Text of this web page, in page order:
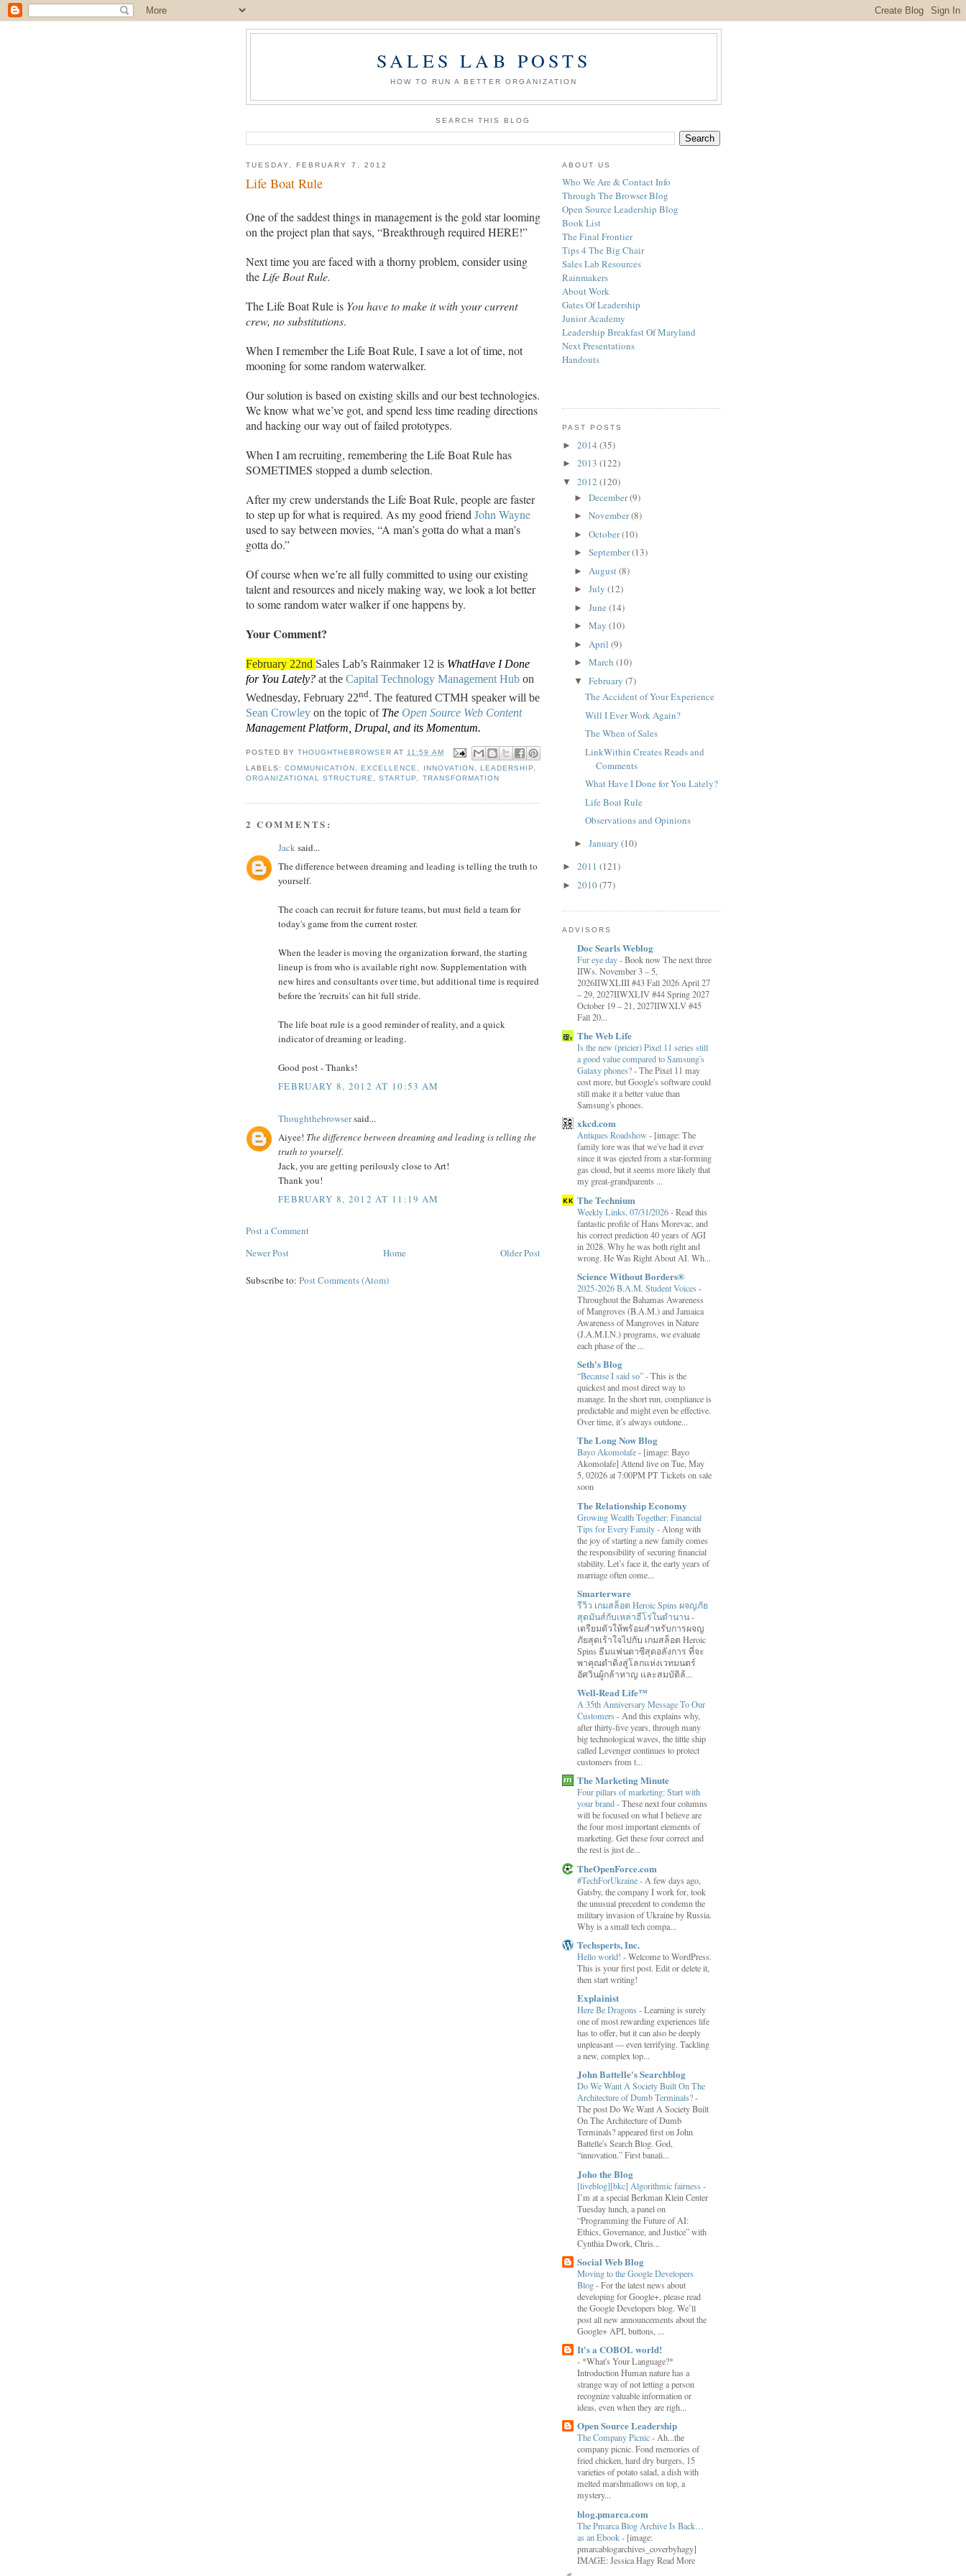
SALES LAB POSTS
HOW TO RUN A BETTER ORGANIZATION
SEARCH THIS BLOG
TUESDAY, FEBRUARY 7, 2012
Life Boat Rule
One of the saddest things in management is the gold star looming
on the project plan that says, “Breakthrough required HERE!”
Next time you are faced with a thorny problem, consider using
the Life Boat Rule.
The Life Boat Rule is You have to make it with your current
crew, no substitutions.
When I remember the Life Boat Rule, I save a lot of time, not
mooning for some random waterwalker.
Our solution is based on existing skills and our best technologies.
We know what we’ve got, and spend less time reading directions
and hacking our way out of failed prototypes.
When I am recruiting, remembering the Life Boat Rule has
SOMETIMES stopped a dumb selection.
After my crew understands the Life Boat Rule, people are faster
to step up for what is required. As my good friend John Wayne
used to say between movies, “A man’s gotta do what a man’s
gotta do.”
Of course when we’re all fully committed to using our existing
talent and resources and nicely making way, we look a lot better
to some random water walker if one happens by.
Your Comment?
February 22nd Sales Lab’s Rainmaker 12 is WhatHave I Done
for You Lately? at the Capital Technology Management Hub on
Wednesday, February 22nd. The featured CTMH speaker will be
Sean Crowley on the topic of The Open Source Web Content
Management Platform, Drupal, and its Momentum.
POSTED BYTHOUGHTHEBROWSER AT11:59 AM
LABELS:COMMUNICATION ,EXCELLENCE INNOVATION LEADERSHIP
ORGANIZATIONAL STRUCTURE
,STARTUP TRANSFORMATION
2 COMMENTS:
Jacksaid...
The difference between dreaming and leading is telling the truth to
yourself.
The coach can recruit for future teams, but must field a team for
today's game from the current roster.
When the leader is moving the organization forward, the starting
lineup is from who is available right now. Supplementation with
new hires and consultants over time, but additional time is required
before the 'recruits' can hit full stride.
The life boat rule is a good reminder of reality, and a quick
indicator of dreaming or leading.
Good post - Thanks!
FEBRUARY 8, 2012 AT 10:53 AM
Thoughthebrowsersaid...
Aiyee! The difference between dreaming and leading is telling the
truth to yourself.
Jack, you are getting perilously close to Art!
Thank you!
FEBRUARY 8, 2012 AT 11:19 AM
Post a Comment
Newer Post
Older Post
Home
Subscribe to: Post Comments (Atom)
ABOUT US
Who We Are & Contact Info
Through The Browser Blog
Open Source Leadership Blog
Book List
The Final Frontier
Tips 4 The Big Chair
Sales Lab Resources
Rainmakers
About Work
Gates Of Leadership
Junior Academy
Leadership Breakfast Of Maryland
Next Presentations
Handouts
PAST POSTS
► 2014 (35)
► 2013 (122)
▼ 2012 (120)
► December(9)
► November(8)
► October(10)
► September(13)
► August(8)
► July (12)
► June (14)
► May (10)
► April (9)
► March (10)
▼ February (7)
The Accident of Your Experience
Will I Ever Work Again?
The When of Sales
LinkWithin Creates Reads and
Comments
What Have I Done for You Lately?
Life Boat Rule
Observations and Opinions
► January (10)
► 2011 (121)
► 2010(77)
ADVISORS
Doc Searls Weblog
Fur eye day-Book now The next three
IIWs. November 3 – 5,
2026IIWXLIII #43 Fall 2026 April 27
– 29, 2027IIWXLIV #44 Spring 2027
October 19 – 21, 2027IIWXLV #45
Fall 20...
The Web Life
Is the new (pricier) Pixel 11 series still
a good value compared to Samsung's
Galaxy phones?-The Pixel 11 may
cost more, but Google's software could
still make it a better value than
Samsung's phones.
xkcd.com
Antiques Roadshow- [image: The
family lore was that we've had it ever
since it was ejected from a star-forming
gas cloud, but it seems more likely that
my great-grandparents ...
The Technium
Weekly Links, 07/31/2026-Read this
fantastic profile of Hans Morevac, and
his correct prediction 40 years of AGI
in 2028. Why he was both right and
wrong. He Was Right About AI. Wh...
Science Without Borders®
2025-2026 B.A.M. Student Voices-
Throughout the Bahamas Awareness
of Mangroves (B.A.M.) and Jamaica
Awareness of Mangroves in Nature
(J.A.M.I.N.) programs, we evaluate
each phase of the ...
Seth's Blog
“Because I said so”-This is the
quickest and most direct way to
manage. In the short run, compliance is
predictable and might even be effective.
Over time, it’s always outdone...
The Long Now Blog
Bayo Akomolafe- [image: Bayo
Akomolafe] Attend live on Tue, May
5, 02026 at 7:00PM PT Tickets on sale
soon
The Relationship Economy
Growing Wealth Together: Financial
Tips for Every Family- Along with
the joy of starting a new family comes
the responsibility of securing financial
stability. Let’s face it, the early years of
marriage often come...
Smarterware
รีวิว เกมสล็อต Heroic Spins ผจญภัย
สุดมันส์กับเหล่าฮีโร่ในตำนาน-
เตรียมตัวให้พร้อมสำหรับการผจญ
ภัยสุดเร้าใจไปกับ เกมสล็อต Heroic
Spins ธีมแฟนตาซีสุดอลังการ ที่จะ
พาคุณดำดิ่งสู่โลกแห่งเวทมนตร์
อัศวินผู้กล้าหาญ และสมบัติล้...
Well-Read Life™
A 35th Anniversary Message To Our
Customers- And this explains why,
after thirty-five years, through many
big technological waves, the little ship
called Levenger continues to protect
customers from t...
The Marketing Minute
Four pillars of marketing: Start with
your brand-These next four columns
will be focused on what I believe are
the four most important elements of
marketing. Get these four correct and
the rest is just de...
TheOpenForce.com
#TechForUkraine- A few days ago,
Gatsby, the company I work for, took
the unusual precedent to condemn the
military invasion of Ukraine by Russia.
Why is a small tech compa...
Techsperts, Inc.
Hello world! -Welcome to WordPress.
This is your first post. Edit or delete it,
then start writing!
Explainist
Here Be Dragons-Learning is surely
one of most rewarding experiences life
has to offer, but it can also be deeply
unpleasant — even terrifying. Tackling
a new, complex top...
John Battelle's Searchblog
Do We Want A Society Built On The
Architecture of Dumb Terminals?-
The post Do We Want A Society Built
On The Architecture of Dumb
Terminals? appeared first on John
Battelle's Search Blog. God,
“innovation.” First banali...
Joho the Blog
[liveblog][bkc] Algorithmic fairness-
I’m at a special Berkman Klein Center
Tuesday lunch, a panel on
“Programming the Future of AI:
Ethics, Governance, and Justice” with
Cynthia Dwork, Chris...
Social Web Blog
Moving to the Google Developers
Blog-For the latest news about
developing for Google+, please read
the Google Developers blog. We’ll
post all new announcements about the
Google+ API, buttons, ...
It's a COBOL world!
- *What's Your Language?*
Introduction Human nature has a
strange way of not letting a person
recognize valuable information or
ideas, even when they are righ...
Open Source Leadership
The Company Picnic-Ah...the
company picnic. Fond memories of
fried chicken, hard dry burgers, 15
varieties of potato salad, a dish with
melted marshmallows on top, a
mystery...
blog.pmarca.com
The Pmarca Blog Archive Is Back…
as an Ebook- [image:
pmarcablogarchives_coverbyhagy]
IMAGE: Jessica Hagy Read More